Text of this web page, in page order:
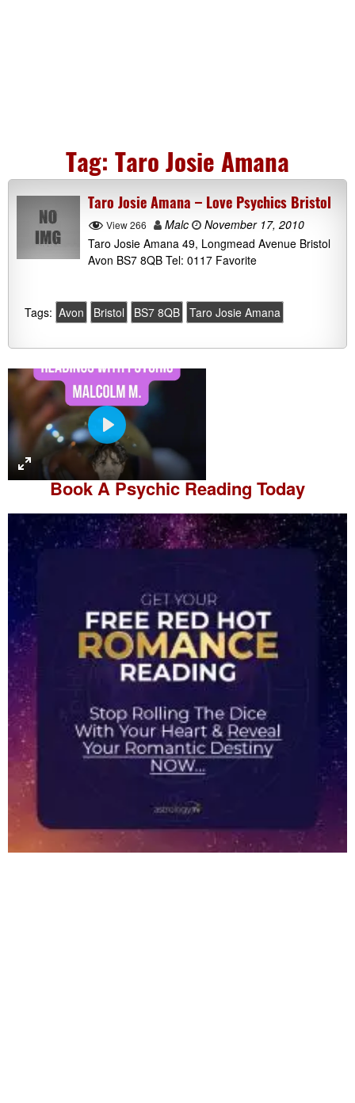
Tag: Taro Josie Amana
Taro Josie Amana – Love Psychics Bristol
View 266 Malc
November 17, 2010
Taro Josie Amana 49, Longmead Avenue Bristol
Avon BS7 8QB Tel: 0117 Favorite
Tags: Avon Bristol BS7 8QB Taro Josie Amana
P
l
a
y
Book APsychic Reading Today